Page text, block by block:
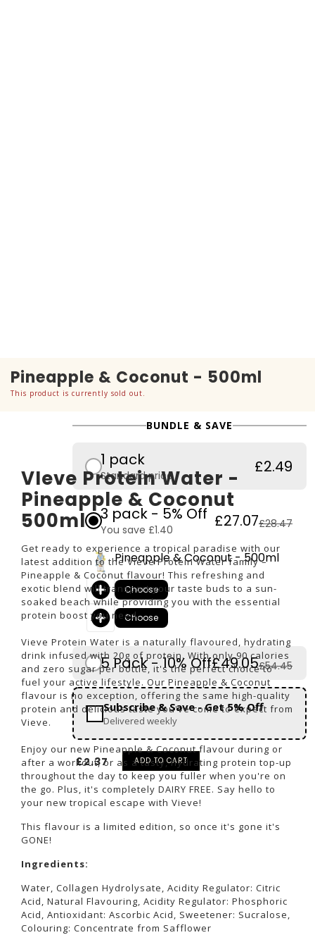
Pineapple & Coconut - 500ml
BUNDLE & SAVE
1 pack
Standard price £2.49
3 pack - 5% Off
You save £1.40 £27.07£28.47
Pineapple & Coconut - 500ml
Choose
Choose
5 Pack - 10% Off£49.05£54.45
Subscribe & Save - Get 5% Off
Delivered weekly
£2.37 ADD TO CART
This product is currently sold out.
VIeve Protein Water -
Pineapple & Coconut
500ml
Get ready to experience a tropical paradise with our
latest addition to the Vieve Protein Water family –
Pineapple & Coconut flavour! This refreshing and
exotic blend will transport your taste buds to a sun-
soaked beach while providing you with the essential
protein boost you need.
Vieve Protein Water is a naturally flavoured, hydrating
drink infused with 20g of protein. With only 90 calories
and zero sugar per bottle, it's the perfect choice to
fuel your active lifestyle. Our Pineapple & Coconut
flavour is no exception, offering the same high-quality
protein and delicious taste you've come to expect from
Vieve.
Enjoy our new Pineapple & Coconut flavour during or
after a workout, or as a tasty, hydrating protein top-up
throughout the day to keep you fuller when you're on
the go. Plus, it's completely DAIRY FREE. Say hello to
your new tropical escape with Vieve!
This flavour is a limited edition, so once it's gone it's
GONE!
Ingredients:
Water, Collagen Hydrolysate, Acidity Regulator: Citric
Acid, Natural Flavouring, Acidity Regulator: Phosphoric
Acid, Antioxidant: Ascorbic Acid, Sweetener: Sucralose,
Colouring: Concentrate from Safflower